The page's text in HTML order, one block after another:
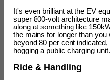
It's even brilliant at the EV
super 800-volt architecture
along at something like
the mains for longer than
beyond 80 per cent
hogging a public charging unit.
Ride & Handling